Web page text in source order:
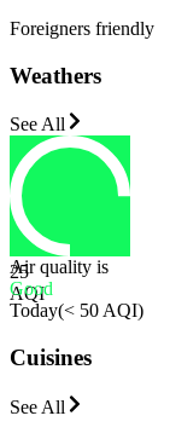
Foreigners friendly
Weathers
See All
25
AQI
Air quality is
Good
Today(< 50 AQI)
Cuisines
See All